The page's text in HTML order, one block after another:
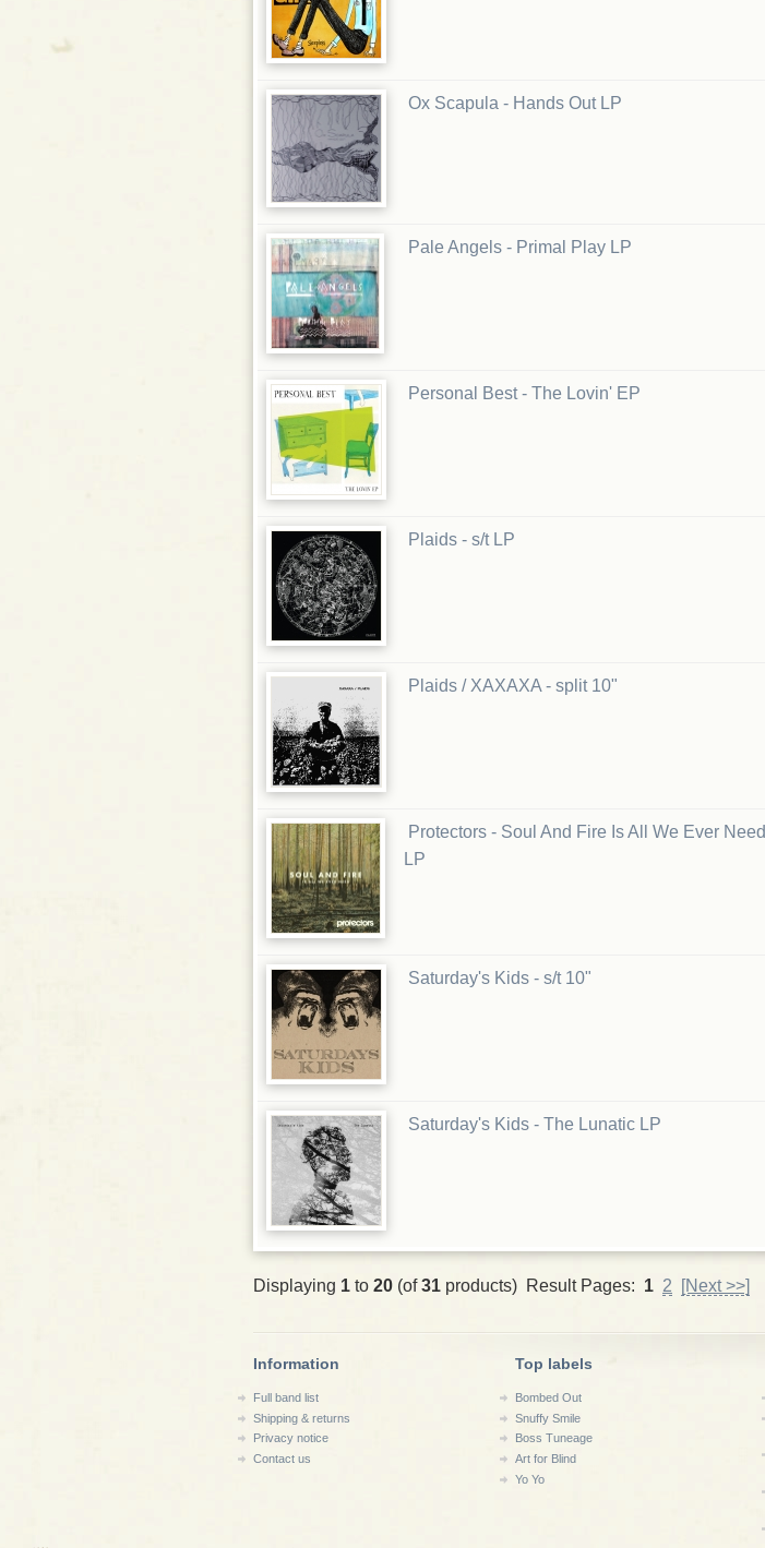
Ox Scapula - Hands Out LP
Pale Angels - Primal Play LP
Personal Best - The Lovin' EP
Plaids - s/t LP
Plaids / XAXAXA - split 10"
Protectors - Soul And Fire Is All We Ever Need
LP
Saturday's Kids - s/t 10"
Saturday's Kids - The Lunatic LP
Displaying 1 to 20 (of31 products) Result Pages: 1 2 [Next >>]
Information
Full band list
Shipping & returns
Privacy notice
Contact us
Top labels
Bombed Out
Snuffy Smile
Boss Tuneage
Art for Blind
Yo Yo